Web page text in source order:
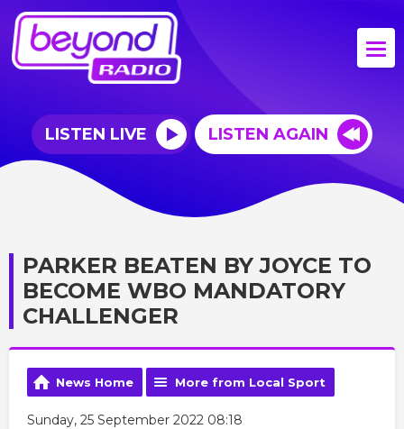
LISTEN LIVE LISTEN AGAIN
PARKER BEATEN BY JOYCE TO
BECOME WBO MANDATORY
CHALLENGER
News Home More from Local Sport
Sunday, 25 September 2022 08:18